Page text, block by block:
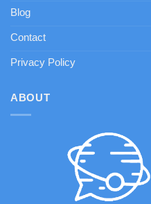
Blog
Contact
Privacy Policy
ABOUT